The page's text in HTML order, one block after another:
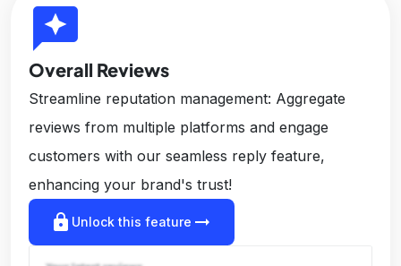
reviews
Overall Reviews
Streamline reputation management: Aggregate
reviews from multiple platforms and engage
customers with our seamless reply feature,
enhancing your brand's trust!
lock Unlock this feature arrow_right_alt